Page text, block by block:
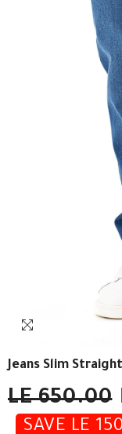
Jeans Slim
LE 650.00
SAVE LE